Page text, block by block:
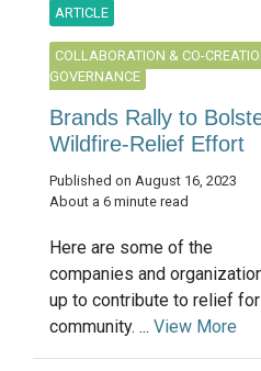
ARTICLE
COLLABORATION & CO-
GOVERNANCE
Brands Rally to
Wildfire-Relief Effort
Published on August 16, 2023
About a 6 minute read
Here are some of the
companies and
up to contribute to relief
community. ... View More